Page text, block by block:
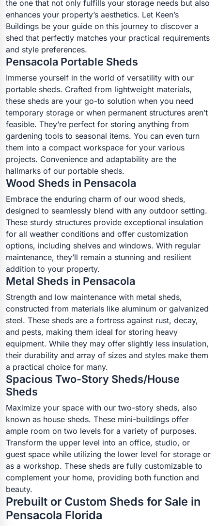
the one that not only fulfills your storage needs but also
enhances your property’s aesthetics. Let Keen’s
Buildings be your guide on this journey to discover a
shed that perfectly matches your practical requirements
and style preferences.
Pensacola Portable Sheds
Immerse yourself in the world of versatility with our
portable sheds. Crafted from lightweight materials,
these sheds are your go-to solution when you need
temporary storage or when permanent structures aren’t
feasible. They’re perfect for storing anything from
gardening tools to seasonal items. You can even turn
them into a compact workspace for your various
projects. Convenience and adaptability are the
hallmarks of our portable sheds.
Wood Sheds in Pensacola
Embrace the enduring charm of our wood sheds,
designed to seamlessly blend with any outdoor setting.
These sturdy structures provide exceptional insulation
for all weather conditions and offer customization
options, including shelves and windows. With regular
maintenance, they’ll remain a stunning and resilient
addition to your property.
Metal Sheds in Pensacola
Strength and low maintenance with metal sheds,
constructed from materials like aluminum or galvanized
steel. These sheds are a fortress against rust, decay,
and pests, making them ideal for storing heavy
equipment. While they may offer slightly less insulation,
their durability and array of sizes and styles make them
a practical choice for many.
Spacious Two-Story Sheds/House
Sheds
Maximize your space with our two-story sheds, also
known as house sheds. These mini-buildings offer
ample room on two levels for a variety of purposes.
Transform the upper level into an office, studio, or
guest space while utilizing the lower level for storage or
as a workshop. These sheds are fully customizable to
complement your home, providing both function and
beauty.
Prebuilt or Custom Sheds for Sale in
Pensacola Florida